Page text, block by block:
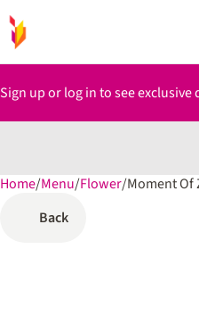
Sign up or log in to see exclusive
Home/Menu/Flower/Moment Of
Back
0